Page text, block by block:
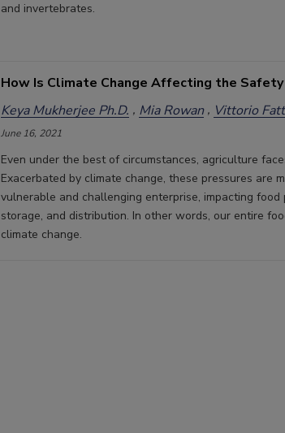
and invertebrates.
How Is Climate Change Affecting the Safety
Keya Mukherjee Ph.D.
Mia Rowan Vittorio
June 16, 2021
Even under the best of circumstances, agriculture
Exacerbated by climate change, these pressures are
vulnerable and challenging enterprise, impacting food
storage, and distribution. In other words, our entire
climate change.